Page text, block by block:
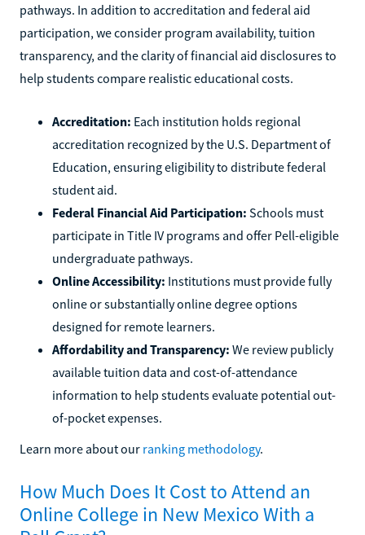
pathways. In addition to accreditation and federal aid
participation, we consider program availability, tuition
transparency, and the clarity of financial aid disclosures to
help students compare realistic educational costs.
Accreditation: Each institution holds regional
accreditation recognized by the U.S. Department of
Education, ensuring eligibility to distribute federal
student aid.
Federal Financial Aid Participation: Schools must
participate in Title IV programs and offer Pell-eligible
undergraduate pathways.
Online Accessibility: Institutions must provide fully
online or substantially online degree options
designed for remote learners.
Affordability and Transparency: We review publicly
available tuition data and cost-of-attendance
information to help students evaluate potential out-
of-pocket expenses.
Learn more about our ranking methodology.
How Much Does It Cost to Attend an
Online College in New Mexico With a